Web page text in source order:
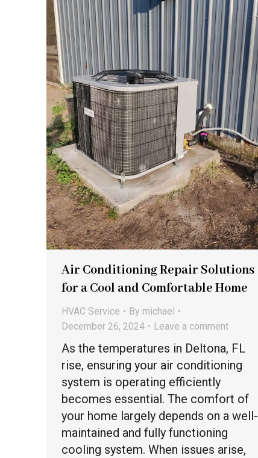
Air Conditioning Repair Solutions
for a Cool and Comfortable Home
HVAC Service By michael
December 26, 2024
Leave a comment
As the temperatures in Deltona, FL
rise, ensuring your air conditioning
system is operating efficiently
becomes essential. The comfort of
your home largely depends on a well-
maintained and fully functioning
cooling system. When issues arise,